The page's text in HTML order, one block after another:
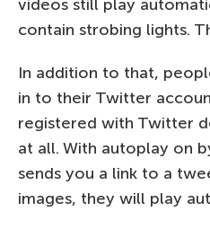
videos still play
contain strobing lights.
In addition to that,
in to their Twitter
registered with Twitter
at all. With autoplay on
sends you a link to a
images, they will play